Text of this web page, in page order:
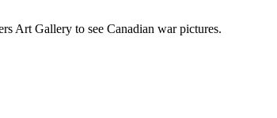
Art Gallery to see Canadian war pictures.